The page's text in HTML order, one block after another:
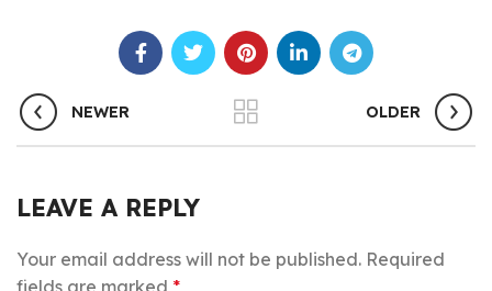
NEWER OLDER
LEAVE A REPLY
Your email address will not be published. Required
fields are marked *